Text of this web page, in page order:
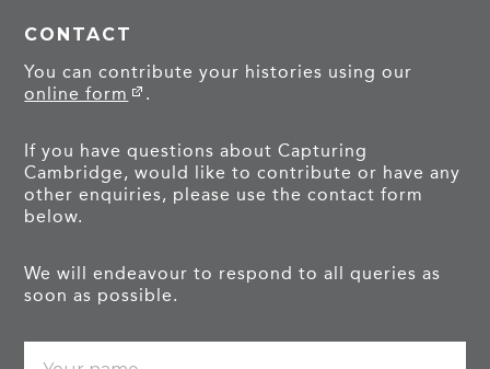
CONTACT
You can contribute your histories using our
online form
.
If you have questions about Capturing
Cambridge, would like to contribute or have any
other enquiries, please use the contact form
below.
We will endeavour to respond to all queries as
soon as possible.